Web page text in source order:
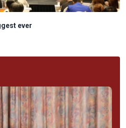
successor